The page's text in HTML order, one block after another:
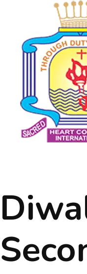
Home
Message